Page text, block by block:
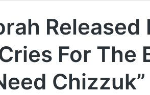
Released
For The
Chizzuk”